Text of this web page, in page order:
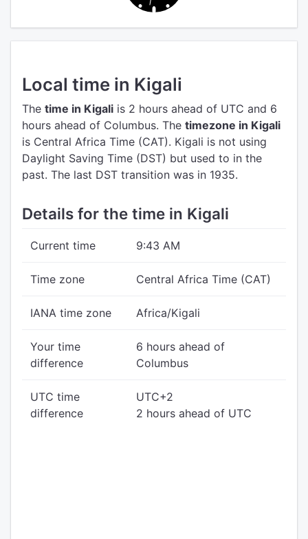
Local time in Kigali
The time in Kigali is 2 hours ahead of UTC and 6
hours ahead of Columbus. The timezone in Kigali
is Central Africa Time (CAT). Kigali is not using
Daylight Saving Time (DST) but used to in the
past. The last DST transition was in 1935.
Details for the time in Kigali
Current time 9:43 AM
Time zone Central Africa Time (CAT)
IANA time zone Africa/Kigali
Your time
difference
6 hours ahead of
Columbus
UTC time
difference
UTC+2
2 hours ahead of UTC